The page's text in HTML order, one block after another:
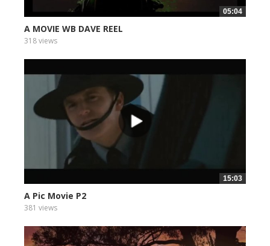
05:04
A MOVIE WB DAVE REEL
318 views
15:03
A Pic Movie P2
381 views